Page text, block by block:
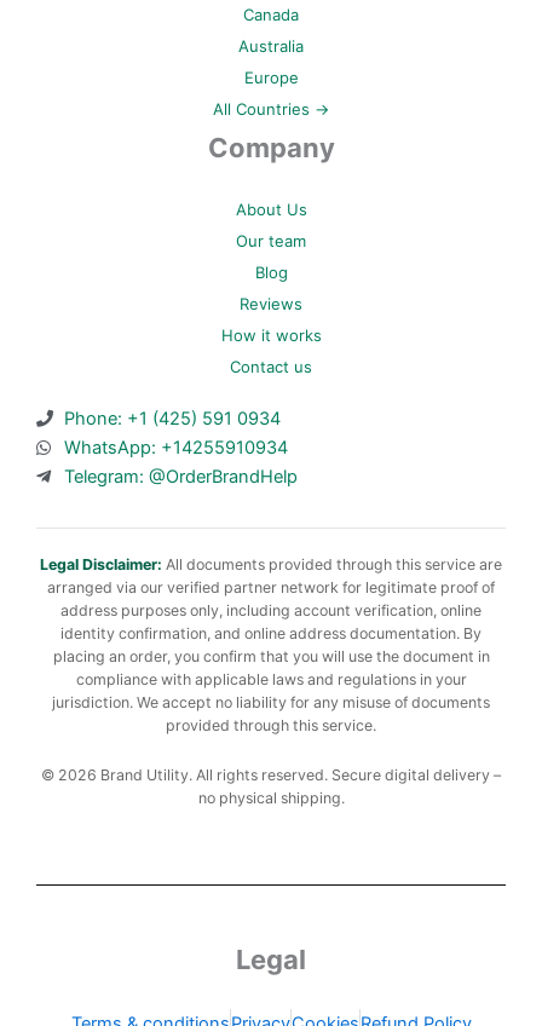
Canada
Australia
Europe
All Countries →
Company
About Us
Our team
Blog
Reviews
How it works
Contact us
Phone: +1 (425) 591 0934
WhatsApp: +14255910934
Telegram: @OrderBrandHelp
Legal Disclaimer: All documents provided through this service are
arranged via our verified partner network for legitimate proof of
address purposes only, including account verification, online
identity confirmation, and online address documentation. By
placing an order, you confirm that you will use the document in
compliance with applicable laws and regulations in your
jurisdiction. We accept no liability for any misuse of documents
provided through this service.
© 2026 Brand Utility. All rights reserved. Secure digital delivery –
no physical shipping.
Legal